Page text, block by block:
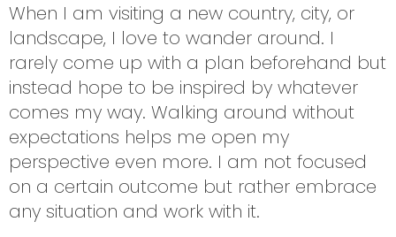
When I am visiting a new country, city, or
landscape, I love to wander around. I
rarely come up with a plan beforehand but
instead hope to be inspired by whatever
comes my way. Walking around without
expectations helps me open my
perspective even more. I am not focused
on a certain outcome but rather embrace
any situation and work with it.